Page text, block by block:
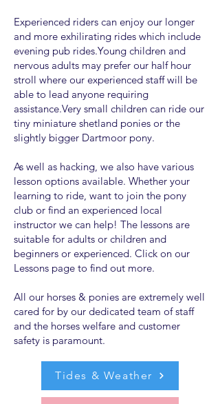
Experienced riders can enjoy our longer
and more exhilirating rides which include
evening pub rides.Young children and
nervous adults may prefer our half hour
stroll where our experienced staff will be
able to lead anyone requiring
assistance.Very small children can ride our
tiny miniature shetland ponies or the
slightly bigger Dartmoor pony.
As well as hacking, we also have various
lesson options available. Whether your
learning to ride, want to join the pony
club or find an experienced local
instructor we can help! The lessons are
suitable for adults or children and
beginners or experienced. Click on our
Lessons page to find out more.
All our horses & ponies are extremely well
cared for by our dedicated team of staff
and the horses welfare and customer
safety is paramount.
Tides & Weather